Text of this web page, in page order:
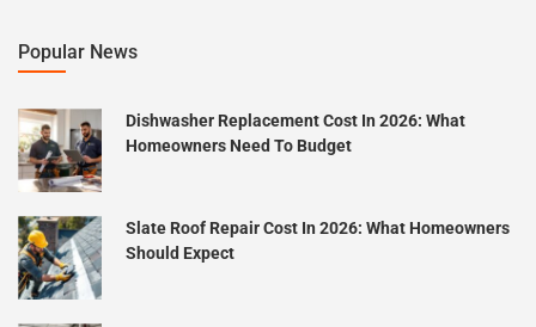
Popular News
Dishwasher Replacement Cost In 2026: What
Homeowners Need To Budget
Slate Roof Repair Cost In 2026: What Homeowners
Should Expect